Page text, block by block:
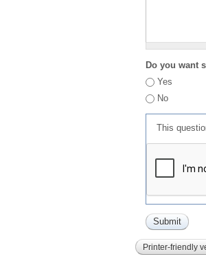
Do you want
Yes
No
This
Printer-friendly